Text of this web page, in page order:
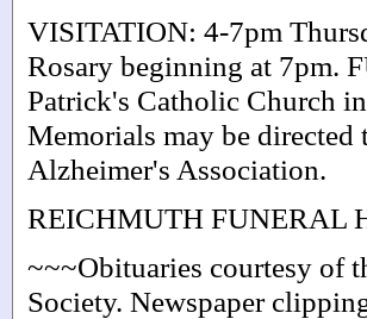
VISITATION: 4-7pm
Rosary beginning at 7pm.
Patrick's Catholic Church
Memorials may be
Alzheimer's Association.
REICHMUTH FUNERAL
~~~Obituaries courtesy of
Society. Newspaper